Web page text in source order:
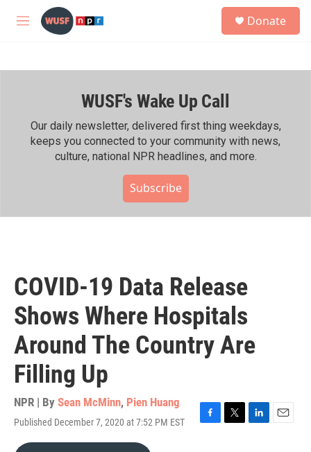
Skip to main content
M
h
Donate
WUSF's Wake Up Call
Our daily newsletter, delivered first thing weekdays,
keeps you connected to your community with news,
culture, national NPR headlines, and more.
Subscribe
COVID-19 Data Release
Shows Where Hospitals
Around The Country Are
Filling Up
NPR | By Sean McMinn, Pien Huang
Published December 7, 2020 at 7:52 PM EST
F
T
L
E